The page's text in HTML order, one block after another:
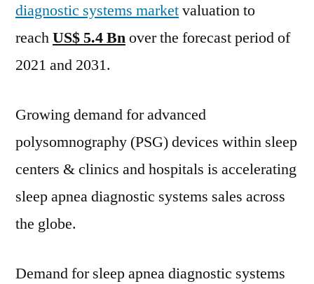
5.4
of
2021
and
diagnostic systems marketvaluation to
reachUS$ 5.4 Bnover the forecast period of
2021 and 2031.
Growing demand for advanced
polysomnography (PSG) devices within sleep
centers & clinics and hospitals is accelerating
sleep apnea diagnostic systems sales across
the globe.
Demand for sleep apnea diagnostic systems